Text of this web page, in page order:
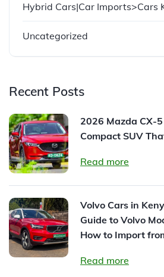
Hybrid Cars|Car Imports>Cars
Uncategorized
Recent Posts
2026 Mazda CX-
Compact SUV
Read more
Volvo Cars in
Guide to Volvo
How to Import
Read more